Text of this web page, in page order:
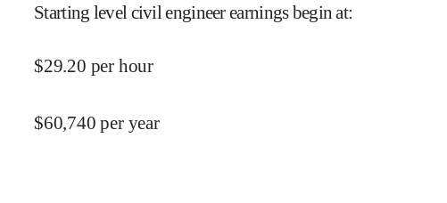
Starting level civil engineer earnings begin at:
$29.20 per hour
$60,740 per year